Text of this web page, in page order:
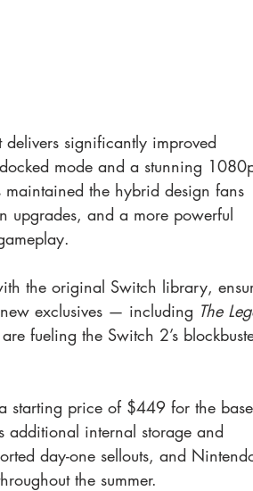
delivers significantly improved
mode and a stunning
the hybrid design fans
upgrades, and a more powerful
the original Switch library,
exclusives — including The
fueling the Switch 2’s
starting price of $449 for the base
additional internal storage and
day-one sellouts, and
the summer.